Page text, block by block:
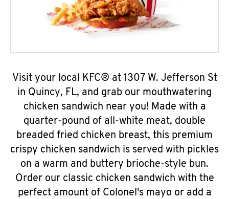
Visit your local KFC® at 1307 W. Jefferson St
in Quincy, FL, and grab our mouthwatering
chicken sandwich near you! Made with a
quarter-pound of all-white meat, double
breaded fried chicken breast, this premium
crispy chicken sandwich is served with pickles
on a warm and buttery brioche-style bun.
Order our classic chicken sandwich with the
perfect amount of Colonel's mayo or add a